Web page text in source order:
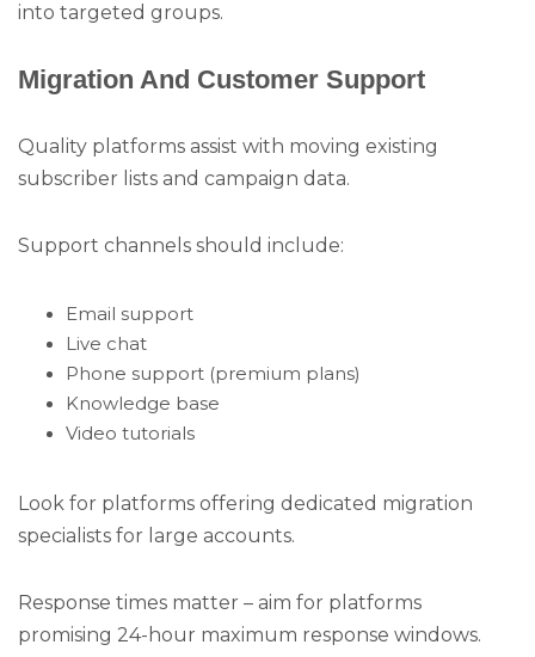
into targeted groups.
Migration And Customer Support
Quality platforms assist with moving existing
subscriber lists and campaign data.
Support channels should include:
Email support
Live chat
Phone support (premium plans)
Knowledge base
Video tutorials
Look for platforms offering dedicated migration
specialists for large accounts.
Response times matter – aim for platforms
promising 24-hour maximum response windows.